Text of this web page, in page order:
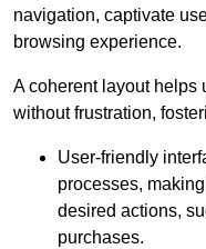
navigation, captivate
browsing experience.
A coherent layout helps
without frustration,
User-friendly
processes,
desired actions,
purchases.